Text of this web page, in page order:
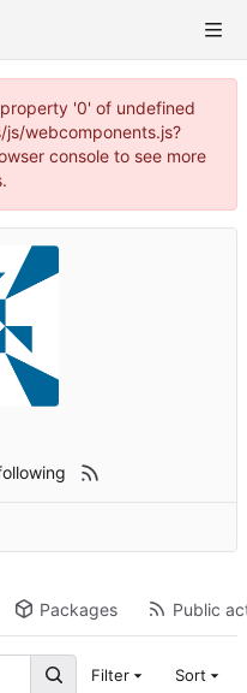
'0' of undefined
webcomponents.js?
console to see more
Packages Public
Filter Sort